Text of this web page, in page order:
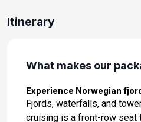
Day 12: At Sea
Day 13: Haugesund,
Day 14: Molde, Norway
Itinerary
What makes our
Experience Norwegian
Fjords, waterfalls, and
cruising is a front-row seat